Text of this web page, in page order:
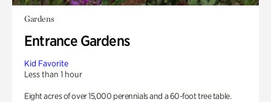
Gardens
Entrance Gardens
Kid Favorite
Less than 1 hour
Eight acres of over 15,000 perennials and a 60-foot tree table.